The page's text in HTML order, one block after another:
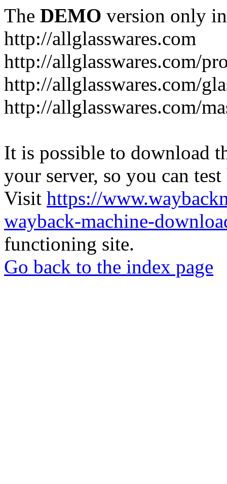
The DEMO version only
http://allglasswares.com
http://allglasswares.com/
http://allglasswares.com/
http://allglasswares.com/
It is possible to download
your server, so you can
Visit https://
wayback-machine-
functioning site.
Go back to the index page